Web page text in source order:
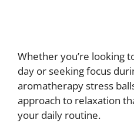
Whether you’re looking
day or seeking focus
aromatherapy stress
approach to relaxation
your daily routine.